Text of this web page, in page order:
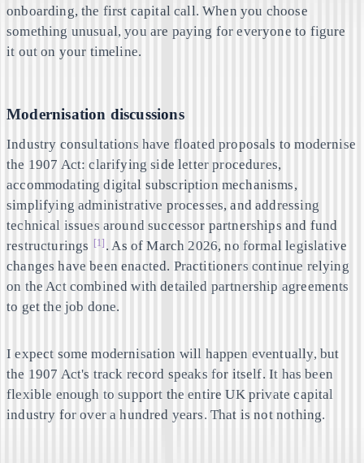
onboarding, the first capital call. When you choose
something unusual, you are paying for everyone to figure
it out on your timeline.
Modernisation discussions
Industry consultations have floated proposals to modernise
the 1907 Act: clarifying side letter procedures,
accommodating digital subscription mechanisms,
simplifying administrative processes, and addressing
technical issues around successor partnerships and fund
restructurings [1] . As of March 2026, no formal legislative
changes have been enacted. Practitioners continue relying
on the Act combined with detailed partnership agreements
to get the job done.
I expect some modernisation will happen eventually, but
the 1907 Act's track record speaks for itself. It has been
flexible enough to support the entire UK private capital
industry for over a hundred years. That is not nothing.